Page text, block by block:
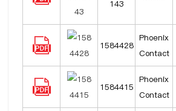
143
1584428
Phoenix
Contact
1584415
Phoenix
Contact